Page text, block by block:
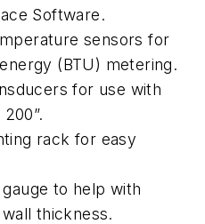
Software.
sensors for
(BTU) metering.
for use with
rack for easy
to help with
thickness.